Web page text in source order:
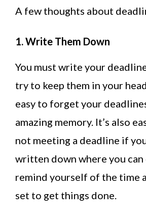
A few thoughts about
1. Write Them Down
You must write your
try to keep them in your
easy to forget your
amazing memory. It’s also
not meeting a deadline if
written down where you
remind yourself of the time
set to get things done.